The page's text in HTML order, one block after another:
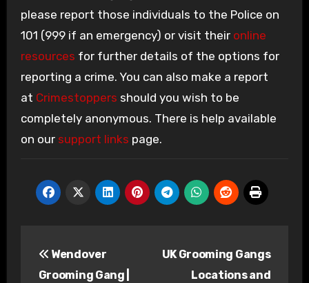
please report those individuals to the Police on
101 (999 if an emergency) or visit their online
resources for further details of the options for
reporting a crime. You can also make a report
at Crimestoppers should you wish to be
completely anonymous. There is help available
on our support links page.
navigation
Wendover
Grooming Gang |
UK Grooming Gangs
Locations and